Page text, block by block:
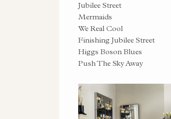
Jubilee Street
Mermaids
We Real Cool
Finishing Jubilee Street
Higgs Boson Blues
Push The Sky Away